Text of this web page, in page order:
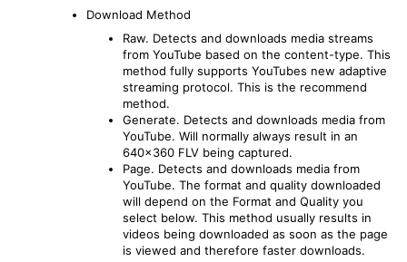
Download Method
Raw. Detects and downloads media streams
from YouTube based on the content-type. This
method fully supports YouTubes new adaptive
streaming protocol. This is the recommend
method.
Generate. Detects and downloads media from
YouTube. Will normally always result in an
640x360 FLV being captured.
Page. Detects and downloads media from
YouTube. The format and quality downloaded
will depend on the Format and Quality you
select below. This method usually results in
videos being downloaded as soon as the page
is viewed and therefore faster downloads.